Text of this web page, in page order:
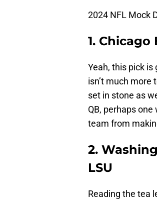
2024 NFL Mock
1. Chicago
Yeah, this pick
isn’t much more
set in stone as
QB, perhaps
team from
2.
LSU
Reading the tea